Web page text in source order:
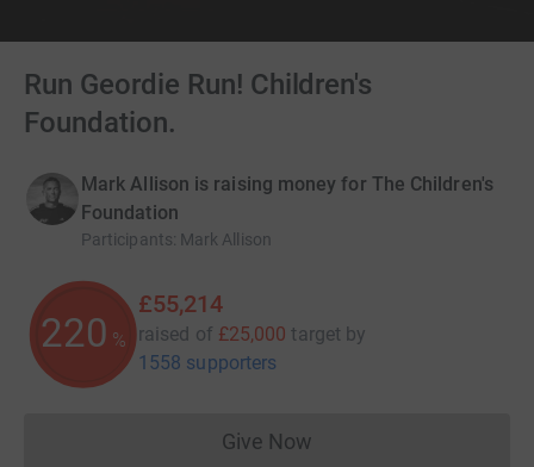
Run Geordie Run! Children's
Foundation.
Mark Allison is raising money for The Children's
Foundation
Participants: Mark Allison
220 %
£55,214
raised of £25,000 target by
1558 supporters
Give NowDonations cannot currently